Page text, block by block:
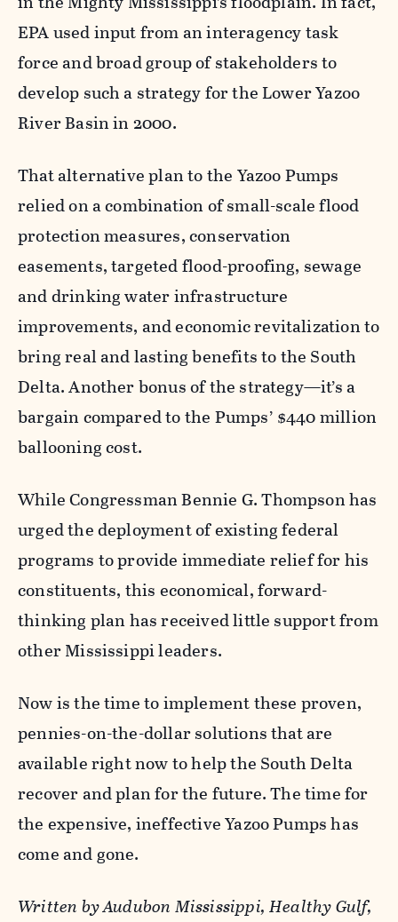
EPA used input from an interagency task
force and broad group of stakeholders to
develop such a strategy for the Lower Yazoo
River Basin in 2000.
That alternative plan to the Yazoo Pumps
relied on a combination of small-scale flood
protection measures, conservation
easements, targeted flood-proofing, sewage
and drinking water infrastructure
improvements, and economic revitalization to
bring real and lasting benefits to the South
Delta. Another bonus of the strategy—it’s a
bargain compared to the Pumps’ $440 million
ballooning cost.
While Congressman Bennie G. Thompson has
urged the deployment of existing federal
programs to provide immediate relief for his
constituents, this economical, forward-
thinking plan has received little support from
other Mississippi leaders.
Now is the time to implement these proven,
pennies-on-the-dollar solutions that are
available right now to help the South Delta
recover and plan for the future. The time for
the expensive, ineffective Yazoo Pumps has
come and gone.
Written by Audubon Mississippi, Healthy Gulf,